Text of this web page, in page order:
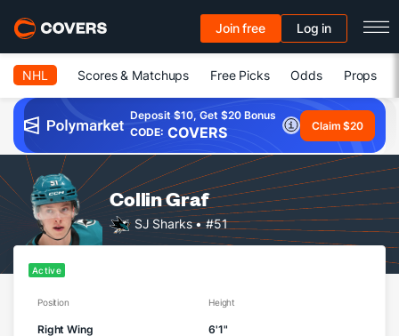
Join free Log in
NHL Scores & Matchups Free Picks Odds Props
Deposit $10, Get $20 Bonus
CODE: COVERS Claim $20
Collin Graf
SJ Sharks• #51
Active
Position
Right Wing
Height
6'1"